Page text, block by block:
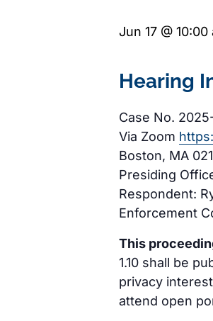
Jun 17 @ 10:00
Hearing
Case No.
Via Zoom
Boston, MA
Presiding
Respondent:
Enforcement
This
1.10 shall be
privacy
attend open